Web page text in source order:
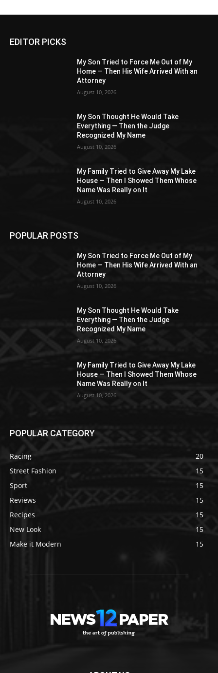
EDITOR PICKS
My Son Tried to Force Me Out of My
Home — Then His Wife Arrived With an
Attorney
August 10, 2026
My Son Thought He Would Take
Everything — Then the Judge
Recognized My Name
August 10, 2026
My Family Tried to Give Away My Lake
House — Then I Showed Them Whose
Name Was Really on It
August 10, 2026
POPULAR POSTS
My Son Tried to Force Me Out of My
Home — Then His Wife Arrived With an
Attorney
August 10, 2026
My Son Thought He Would Take
Everything — Then the Judge
Recognized My Name
August 10, 2026
My Family Tried to Give Away My Lake
House — Then I Showed Them Whose
Name Was Really on It
August 10, 2026
POPULAR CATEGORY
Racing
20
Street Fashion
15
Sport
15
Reviews
15
Recipes
15
New Look
15
Make it Modern
15